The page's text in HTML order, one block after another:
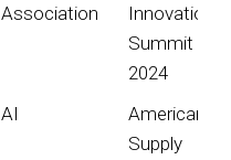
Association
Innovation
Summit
2024
AI
American
Supply